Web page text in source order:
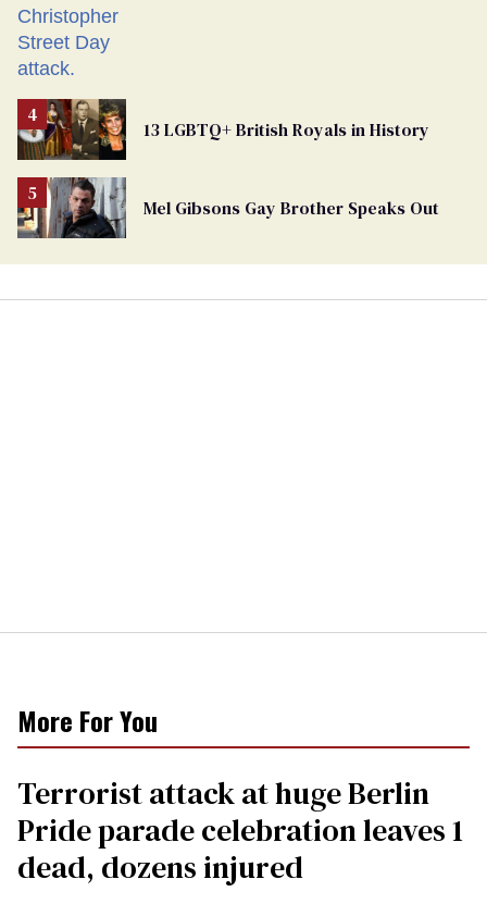
13 LGBTQ+ British Royals in History
Mel Gibsons Gay Brother Speaks Out
More For You
Terrorist attack at huge Berlin
Pride parade celebration leaves 1
dead, dozens injured